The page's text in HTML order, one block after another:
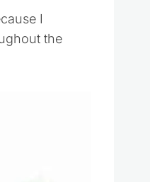
I
the